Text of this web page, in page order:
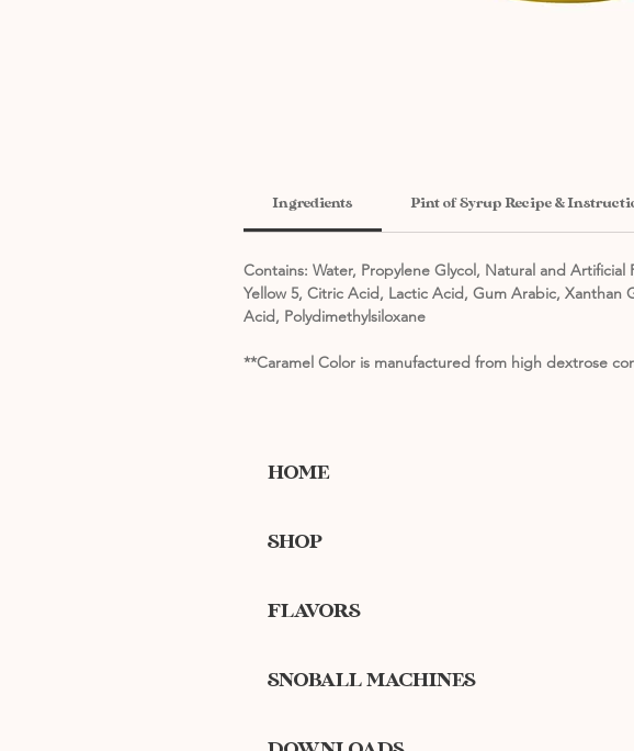
Ingredients Pint of Syrup Recipe &
Contains: Water, Propylene Glycol, Natural and
Yellow 5, Citric Acid, Lactic Acid, Gum Arabic, Xanthan
Acid, Polydimethylsiloxane
**Caramel Color is manufactured from high dextrose
HOME
SHOP
FLAVORS
SNOBALL MACHINES